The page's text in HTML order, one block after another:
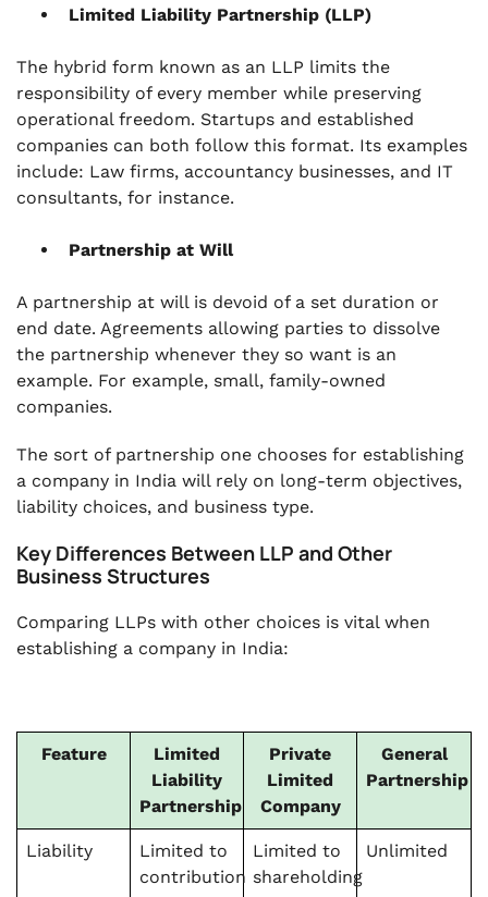
Limited Liability Partnership (LLP)
The hybrid form known as an LLP limits the
responsibility of every member while preserving
operational freedom. Startups and established
companies can both follow this format. Its examples
include: Law firms, accountancy businesses, and IT
consultants, for instance.
Partnership at Will
A partnership at will is devoid of a set duration or
end date. Agreements allowing parties to dissolve
the partnership whenever they so want is an
example. For example, small, family-owned
companies.
The sort of partnership one chooses for establishing
a company in India will rely on long-term objectives,
liability choices, and business type.
Key Differences Between LLP and Other
Business Structures
Comparing LLPs with other choices is vital when
establishing a company in India:
Feature
Limited
Liability
Partnership
Private
Limited
Company
General
Partnership
Liability
Limited to
contribution
Limited to
shareholding
Unlimited